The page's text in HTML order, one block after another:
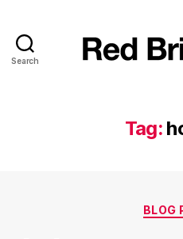
Search
Tag:
BLOG